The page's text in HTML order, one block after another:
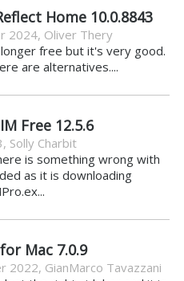
Home 10.0.8843
2024, Oliver Thery
free but it's very good.
are alternatives....
Free 12.5.6
, Solly Charbit
is something wrong with
as it is downloading
Mac 7.0.9
2022, GianMarco Tavazzani